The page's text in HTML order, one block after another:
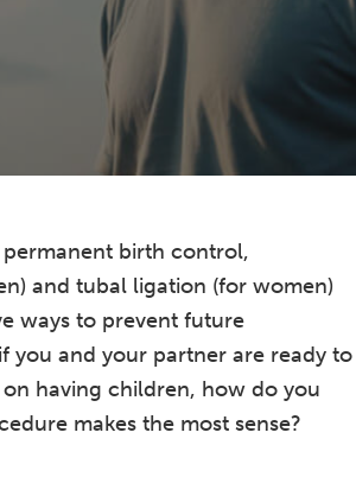
birth control,
and tubal ligation (for women)
ways to prevent future
you and your partner are ready to
having children, how do you
makes the most sense?